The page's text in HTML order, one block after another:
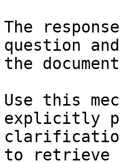
The
question
the
Use this
explicitly